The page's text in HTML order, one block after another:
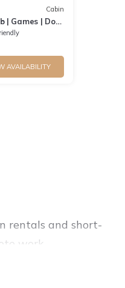
Cabin
| Games | Dog
AVAILABILITY
rentals and short-
work,
to budget-